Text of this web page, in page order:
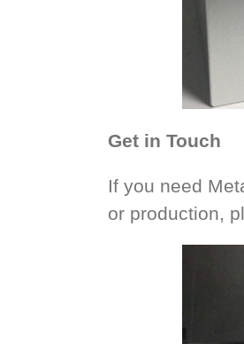
Get in Touch
If you need
or production,